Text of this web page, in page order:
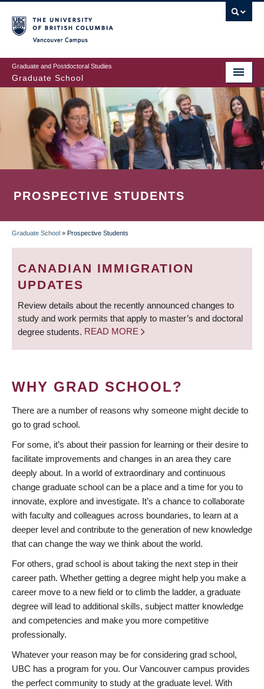
to
main
content
Graduate and Postdoctoral Studies
Graduate School
PROSPECTIVE STUDENTS
BREADCRUMB
Graduate School » Prospective Students
CANADIAN IMMIGRATION
UPDATES
Review details about the recently announced changes to
study and work permits that apply to master’s and doctoral
degree students. READ MORE
WHY GRAD SCHOOL?
There are a number of reasons why someone might decide to
go to grad school.
For some, it’s about their passion for learning or their desire to
facilitate improvements and changes in an area they care
deeply about. In a world of extraordinary and continuous
change graduate school can be a place and a time for you to
innovate, explore and investigate. It’s a chance to collaborate
with faculty and colleagues across boundaries, to learn at a
deeper level and contribute to the generation of new knowledge
that can change the way we think about the world.
For others, grad school is about taking the next step in their
career path. Whether getting a degree might help you make a
career move to a new field or to climb the ladder, a graduate
degree will lead to additional skills, subject matter knowledge
and competencies and make you more competitive
professionally.
Whatever your reason may be for considering grad school,
UBC has a program for you. Our Vancouver campus provides
the perfect community to study at the graduate level. With